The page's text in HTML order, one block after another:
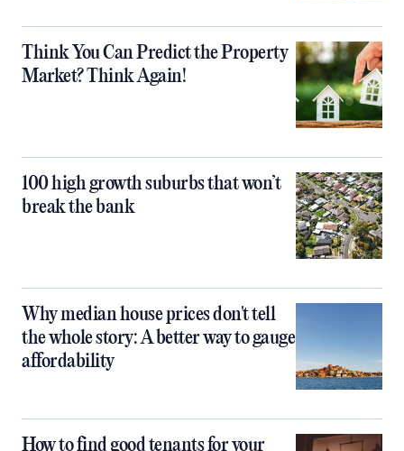
Think You Can Predict the Property
Market? Think Again!
100 high growth suburbs that won’t
break the bank
Why median house prices don't tell
the whole story: A better way to gauge
affordability
How to find good tenants for your